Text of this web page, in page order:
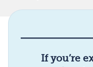
If you’re